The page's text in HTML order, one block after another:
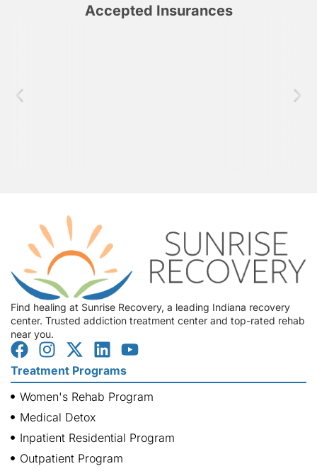
Accepted Insurances
Find healing at Sunrise Recovery, a leading Indiana recovery
center. Trusted addiction treatment center and top-rated rehab
near you.
Treatment Programs
Women's Rehab Program
Medical Detox
Inpatient Residential Program
Outpatient Program